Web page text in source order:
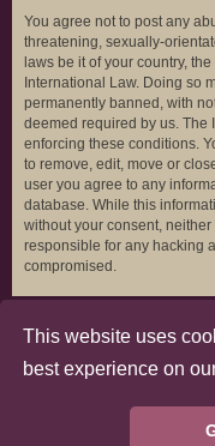
This website uses
best experience on
You agree not to post any
threatening, sexually-
laws be it of your country,
International Law. Doing so
permanently banned, with
deemed required by us. The
enforcing these conditions.
to remove, edit, move or
user you agree to any
database. While this
without your consent,
responsible for any hacking
compromised.